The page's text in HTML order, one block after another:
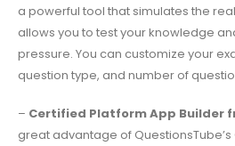
a powerful tool that simulates the
allows you to test your knowledge
pressure. You can customize your
question type, and number of
– Certified Platform App Builder
great advantage of